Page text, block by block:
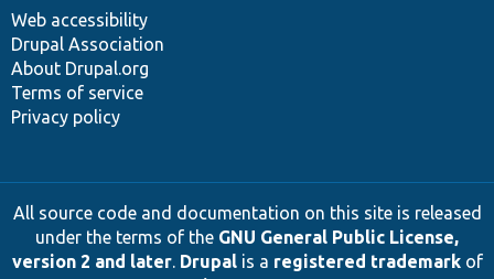
Web accessibility
Drupal Association
About Drupal.org
Terms of service
Privacy policy
All source code and documentation on this site is released
under the terms of the GNU General Public License,
version 2 and later. Drupalis a registered trademarkof